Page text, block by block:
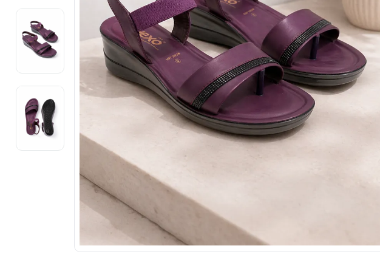
Toys & Games
Sports & Fitness
Baby Care
Pet Supplies
Living Room